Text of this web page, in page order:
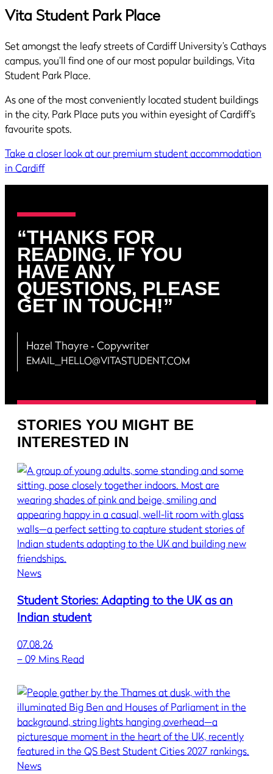
Vita Student Park Place
Set amongst the leafy streets of Cardiff University’s Cathays
campus, you’ll find one of our most popular buildings, Vita
Student Park Place.
As one of the most conveniently located student buildings
in the city, Park Place puts you within eyesight of Cardiff’s
favourite spots.
Take a closer look at our premium student accommodation
in Cardiff
“THANKS FOR
READING. IF YOU
HAVE ANY
QUESTIONS, PLEASE
GET IN TOUCH!”
Hazel Thayre‐ Copywriter
EMAIL_HELLO@VITASTUDENT.COM
STORIES YOU MIGHT BE
INTERESTED IN
News
Student Stories: Adapting to the UK as an
Indian student
07.08.26
–09 Mins Read
News